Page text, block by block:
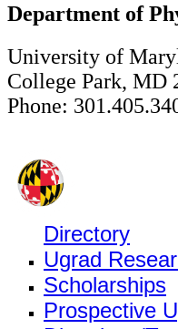
Department of
University of
College Park, MD
Phone:
Directory
Ugrad
Scholarships
Prospective